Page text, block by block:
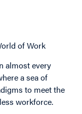
of Work
almost every
a sea of
to meet the
workforce.